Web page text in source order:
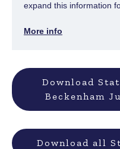
expand this information
More info
Download
Beckenham
Download all